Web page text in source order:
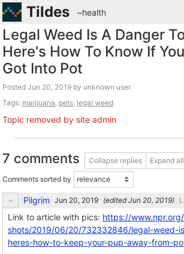
Tildes ~health
Legal Weed Is A Danger
Here's How To Know If
Got Into Pot
Posted
by unknown user
Tags: marijuana, pets, legal weed
Topic removed by site admin
7 comments Collapse replies Expand all
Comments sorted by
Pilgrim (edited )
Link to article with pics: https://
shots/2019/06/20/732332846/legal-weed-
heres-how-to-keep-your-pup-away-from-